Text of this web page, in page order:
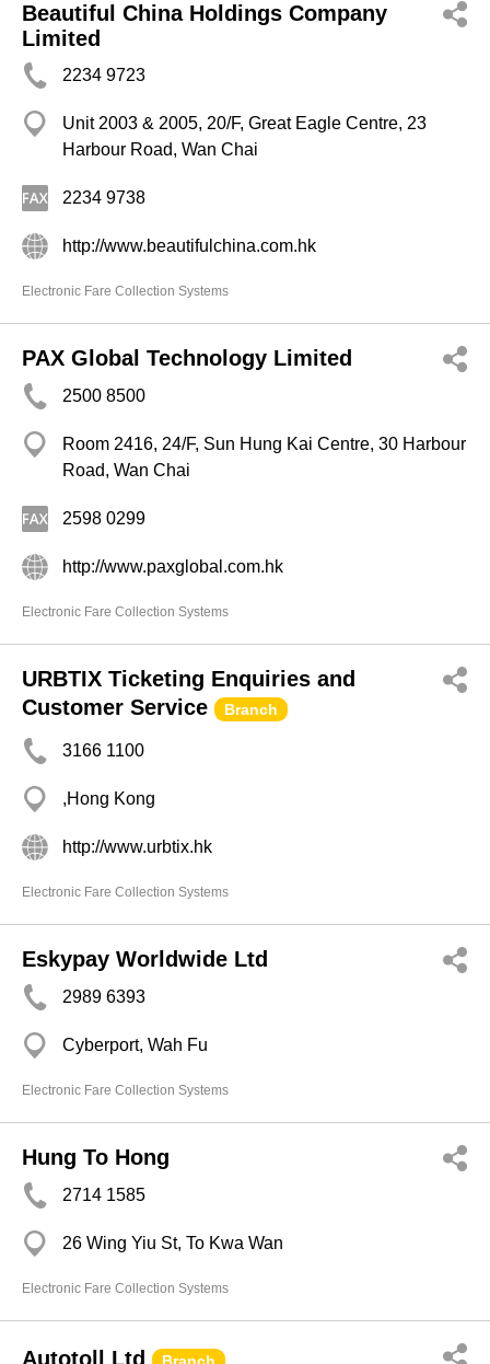
Beautiful China Holdings Company
Limited
2234 9723
Unit 2003 & 2005, 20/F, Great Eagle Centre, 23
Harbour Road, Wan Chai
2234 9738
http://www.beautifulchina.com.hk
Electronic Fare Collection Systems
PAX Global Technology Limited
2500 8500
Room 2416, 24/F, Sun Hung Kai Centre, 30 Harbour
Road, Wan Chai
2598 0299
http://www.paxglobal.com.hk
Electronic Fare Collection Systems
URBTIX Ticketing Enquiries and
Customer Service
Branch
3166 1100
,Hong Kong
http://www.urbtix.hk
Electronic Fare Collection Systems
Eskypay Worldwide Ltd
2989 6393
Cyberport, Wah Fu
Electronic Fare Collection Systems
Hung To Hong
2714 1585
26 Wing Yiu St, To Kwa Wan
Electronic Fare Collection Systems
Autotoll Ltd